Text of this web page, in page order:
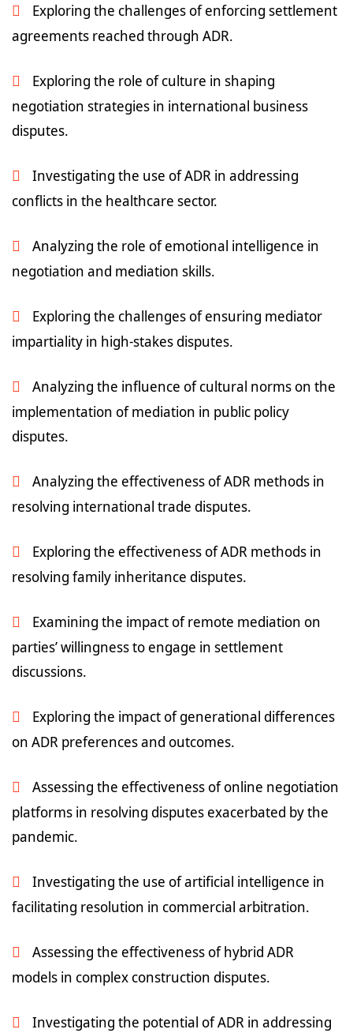
Exploring the challenges of enforcing settlement
agreements reached through ADR.
Exploring the role of culture in shaping
negotiation strategies in international business
disputes.
Investigating the use of ADR in addressing
conflicts in the healthcare sector.
Analyzing the role of emotional intelligence in
negotiation and mediation skills.
Exploring the challenges of ensuring mediator
impartiality in high-stakes disputes.
Analyzing the influence of cultural norms on the
implementation of mediation in public policy
disputes.
Analyzing the effectiveness of ADR methods in
resolving international trade disputes.
Exploring the effectiveness of ADR methods in
resolving family inheritance disputes.
Examining the impact of remote mediation on
parties’ willingness to engage in settlement
discussions.
Exploring the impact of generational differences
on ADR preferences and outcomes.
Assessing the effectiveness of online negotiation
platforms in resolving disputes exacerbated by the
pandemic.
Investigating the use of artificial intelligence in
facilitating resolution in commercial arbitration.
Assessing the effectiveness of hybrid ADR
models in complex construction disputes.
Investigating the potential of ADR in addressing